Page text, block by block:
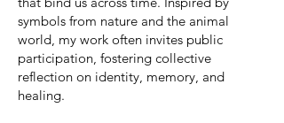
symbols from nature and the animal
world, my work often invites public
participation, fostering collective
reflection on identity, memory, and
healing.